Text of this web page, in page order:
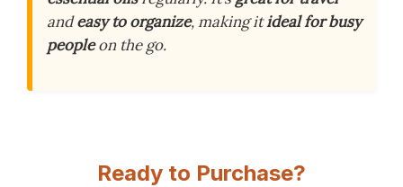
andeasy to organize, making itideal for busy
peopleon the go.
Ready to Purchase?